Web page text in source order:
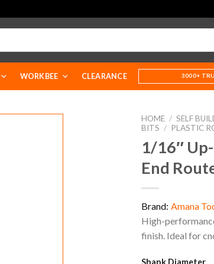
WORKBEE CLEARANCE 3000+
HOME / SELF
BITS / PLASTIC
1/16″
End
Brand: Amana
High-
finish. Ideal for
Shank Diameter